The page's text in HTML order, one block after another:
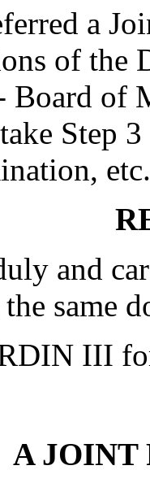
a
of the
Board of
Step
and
same
III
A JOINT